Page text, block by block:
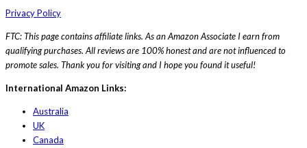
Privacy Policy
FTC: This page contains affiliate links. As an Amazon Associate I earn from
qualifying purchases. All reviews are 100% honest and are not influenced to
promote sales. Thank you for visiting and I hope you found it useful!
International Amazon Links:
Australia
UK
Canada